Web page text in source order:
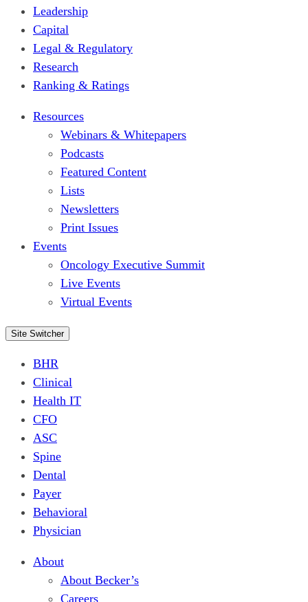
Leadership
Capital
Legal & Regulatory
Research
Ranking & Ratings
Resources
Webinars & Whitepapers
Podcasts
Featured Content
Lists
Newsletters
Print Issues
Events
Oncology Executive Summit
Live Events
Virtual Events
Site Switcher
BHR
Clinical
Health IT
CFO
ASC
Spine
Dental
Payer
Behavioral
Physician
About
About Becker’s
Careers